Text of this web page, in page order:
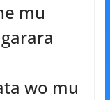
mu
wo mu